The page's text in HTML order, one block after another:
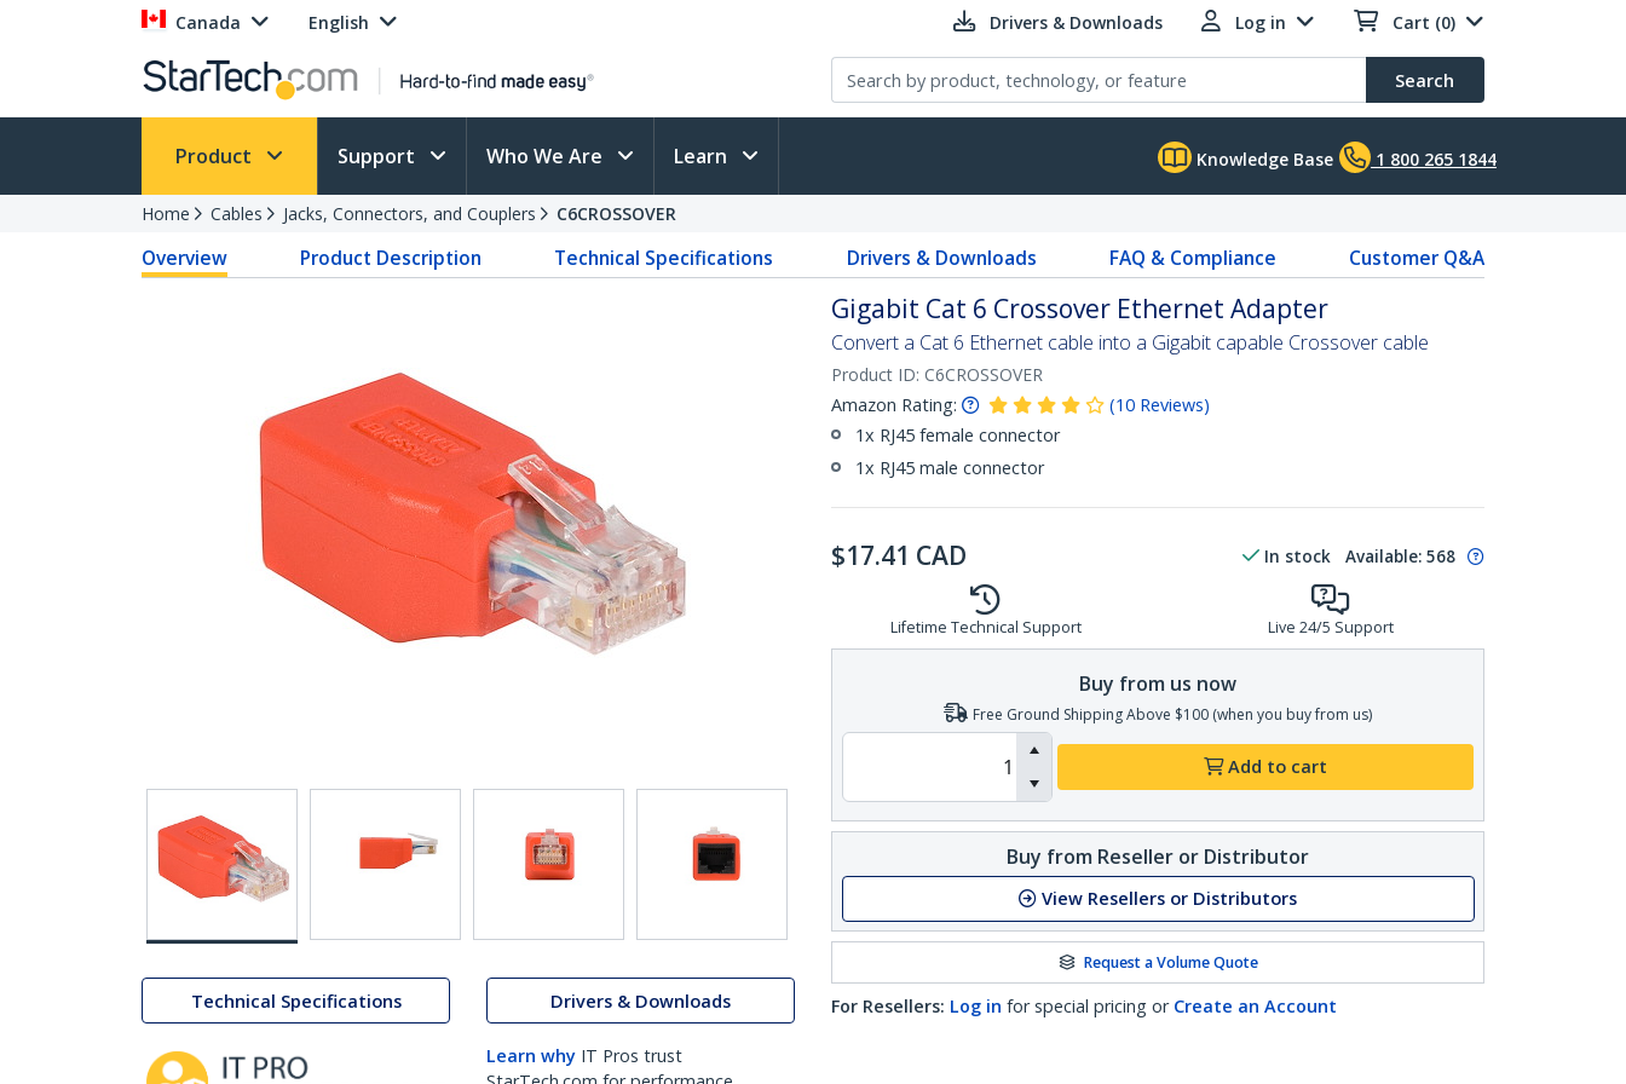
Canada English Drivers & Downloads Log in Cart (0)
Search
Product Support Who We Are Learn Knowledge Base 1 800 265 1844
Home Cables Jacks, Connectors, and Couplers C6CROSSOVER
Overview Product Description Technical Specifications Drivers & Downloads FAQ & Compliance Customer Q&A
Technical Specifications Drivers & Downloads
Learn why IT Pros trust
Gigabit Cat 6 Crossover Ethernet Adapter
Convert a Cat 6 Ethernet cable into a Gigabit capable Crossover cable
Product ID: C6CROSSOVER
Amazon Rating:
(10 Reviews)
1x RJ45 female connector
1x RJ45 male connector
$17.41 CAD In stock Available: 568
Lifetime Technical Support Live 24/5 Support
Buy from us now
Free Ground Shipping Above $100 (when you buy from us)
Add to cart
Buy from Reseller or Distributor
View Resellers or Distributors
Request a Volume Quote
For Resellers: Log in for special pricing or Create an Account